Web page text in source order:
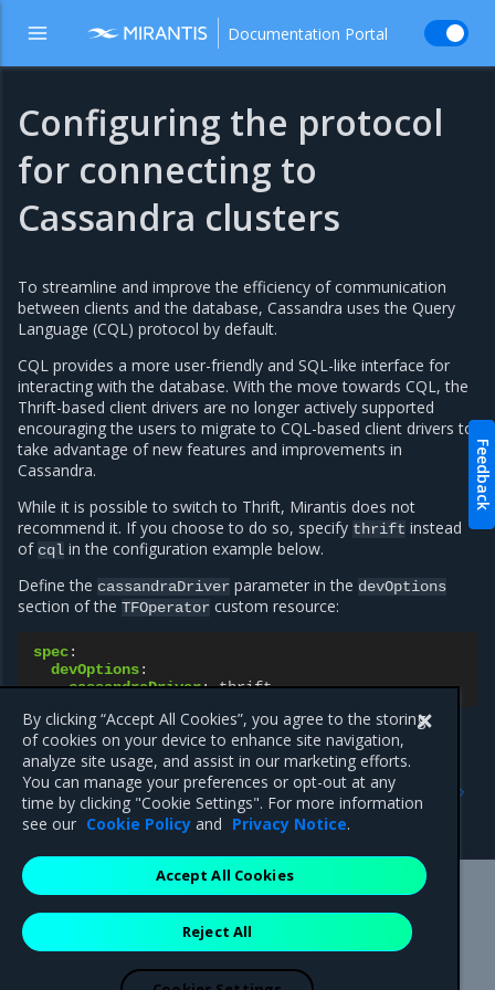
Documentation Portal
Configuring the protocol
for connecting to
Cassandra clusters
To streamline and improve the efficiency of communication
between clients and the database, Cassandra uses the Query
Language (CQL) protocol by default.
CQL provides a more user-friendly and SQL-like interface for
interacting with the database. With the move towards CQL, the
Thrift-based client drivers are no longer actively supported
encouraging the users to migrate to CQL-based client drivers to
take advantage of new features and improvements in
Cassandra.
While it is possible to switch to Thrift, Mirantis does not
recommend it. If you choose to do so, specify thrift instead
of cql in the configuration example below.
Define the cassandraDriver parameter in the devOptions
section of the TFOperator custom resource:
spec:
devOptions:
cassandraDriver: thrift
SR-IOV Spoof Check
control for OpenSDN
Previous
Graceful restart and long-
lived graceful restart
Mirantis Inc.900 E Hamilton Avenue, Suite 650,
Campbell, CA 95008 +1-650-963-9828
are registered trademarks of Mirantis, Inc. All other trademarks are the
By clicking “Accept All Cookies”, you agree to the storing
of cookies on your device to enhance site navigation,
analyze site usage, and assist in our marketing efforts.
You can manage your preferences or opt-out at any
time by clicking "Cookie Settings". For more information
see our Cookie Policy and Privacy Notice.
Reject All
Accept All Cookies
Feedback